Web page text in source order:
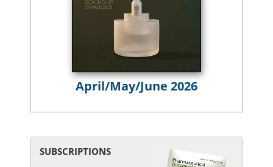
April/May/June 2026
SUBSCRIPTIONS